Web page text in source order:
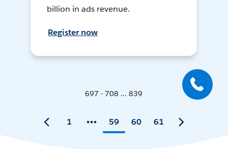
billion in ads revenue.
Register now
697 - 708 ... 839
1 59 60 61